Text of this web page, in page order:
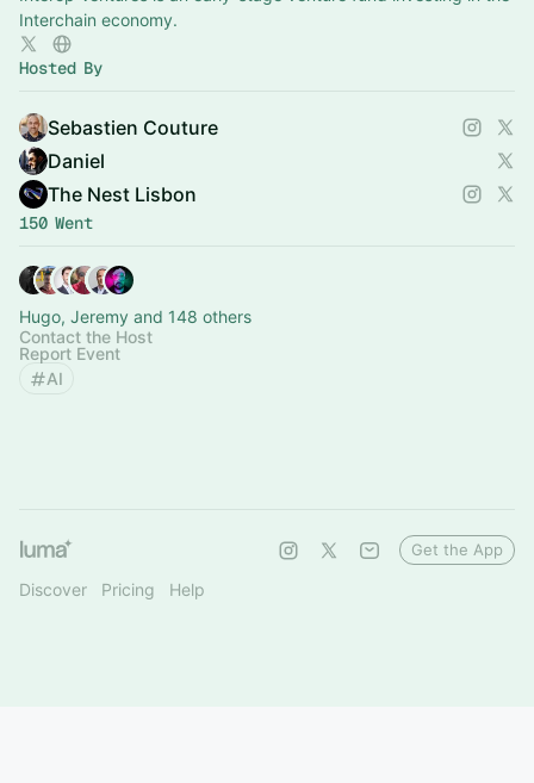
Interchain economy.
Hosted By
Sebastien Couture
Daniel
The Nest Lisbon
150 Went
Hugo, Jeremy and 148 others
Contact the Host
Report Event
AI
Discover Pricing Help
Get the App